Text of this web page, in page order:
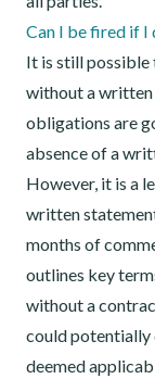
Can I be fired if I
It is still possible
without a
obligations are
absence of a
However, it is a
written
months of
outlines key
without a
could potentially
deemed